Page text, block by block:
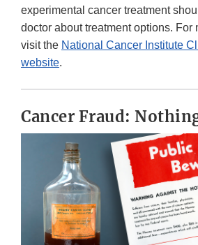
experimental cancer treatment
doctor about treatment options. For
visit the National Cancer Institute
website.
Cancer Fraud: